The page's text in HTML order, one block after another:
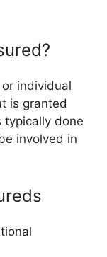
individual
is granted
typically done
involved in